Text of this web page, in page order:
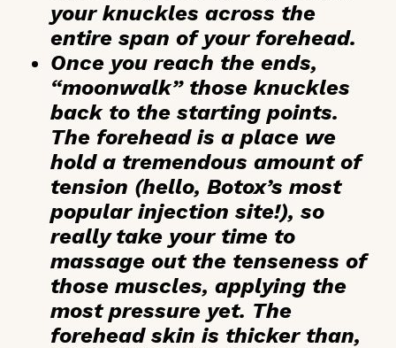
your knuckles across the
entire span of your forehead.
Once you reach the ends,
“moonwalk” those knuckles
back to the starting points.
The forehead is a place we
hold a tremendous amount of
tension (hello, Botox’s most
popular injection site!), so
really take your time to
massage out the tenseness of
those muscles, applying the
most pressure yet. The
forehead skin is thicker than,